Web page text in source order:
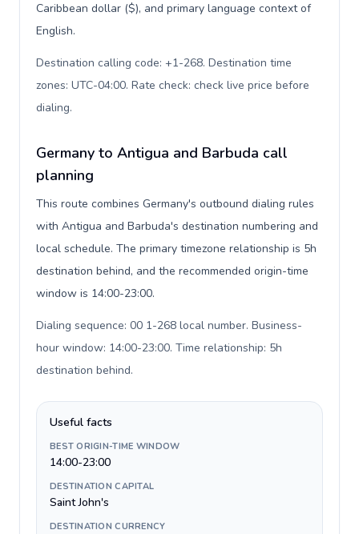
Caribbean dollar ($), and primary language context of
English.
Destination calling code: +1-268. Destination time
zones: UTC-04:00. Rate check: check live price before
dialing.
Germany to Antigua and Barbuda call
planning
This route combines Germany's outbound dialing rules
with Antigua and Barbuda's destination numbering and
local schedule. The primary timezone relationship is 5h
destination behind, and the recommended origin-time
window is 14:00-23:00.
Dialing sequence: 00 1-268 local number. Business-
hour window: 14:00-23:00. Time relationship: 5h
destination behind.
Useful facts
BEST ORIGIN-TIME WINDOW
14:00-23:00
DESTINATION CAPITAL
Saint John's
DESTINATION CURRENCY